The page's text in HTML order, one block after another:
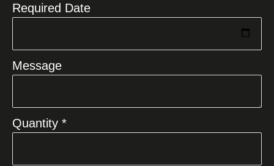
Required Date
Message
Quantity *